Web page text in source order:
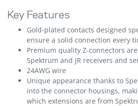
Key Features
Gold-plated contacts designed
ensure a solid connection every
Premium quality Z-connectors
Spektrum and JR receivers and
24AWG wire
Unique appearance thanks to
into the connector housings,
which extensions are from